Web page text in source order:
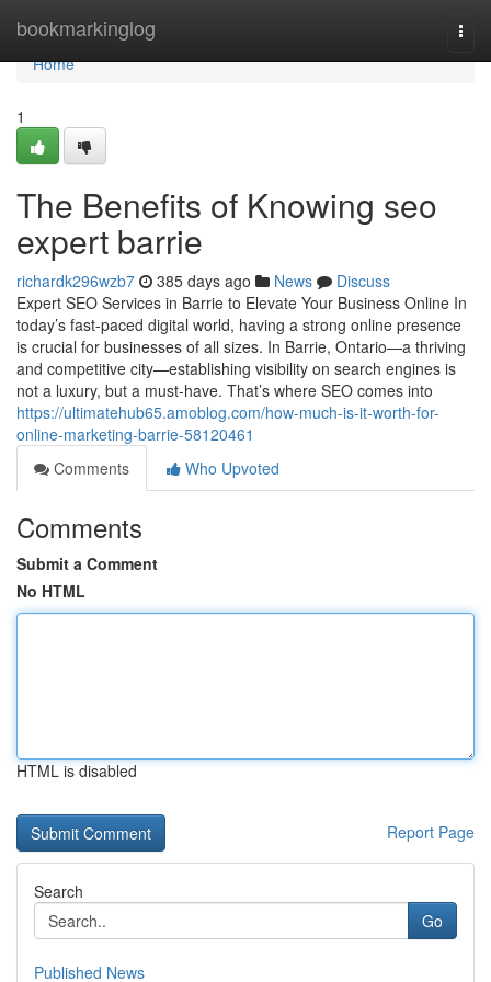
bookmarkinglog
Home
Home
1
The Benefits of Knowing seo
expert barrie
richardk296wzb7 385 days ago News
Discuss
Expert SEO Services in Barrie to Elevate Your Business Online In
today’s fast-paced digital world, having a strong online presence
is crucial for businesses of all sizes. In Barrie, Ontario—a thriving
and competitive city—establishing visibility on search engines is
not a luxury, but a must-have. That’s where SEO comes into
https://ultimatehub65.amoblog.com/how-much-is-it-worth-for-
online-marketing-barrie-58120461
Comments
Who Upvoted
Comments
Submit a Comment
No HTML
HTML is disabled
Report Page
Search
Go
Published News